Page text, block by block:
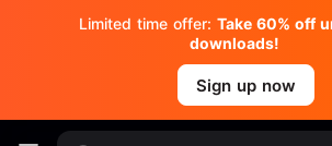
Limited time offer: Take 60% off
downloads!
Sign up now